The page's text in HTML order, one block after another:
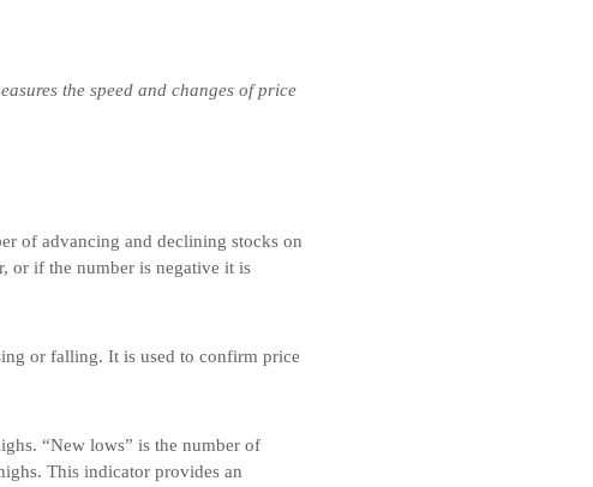
the speed and changes of price
of advancing and declining stocks on
or if the number is negative it is
or falling. It is used to confirm price
“New lows” is the number of
This indicator provides an